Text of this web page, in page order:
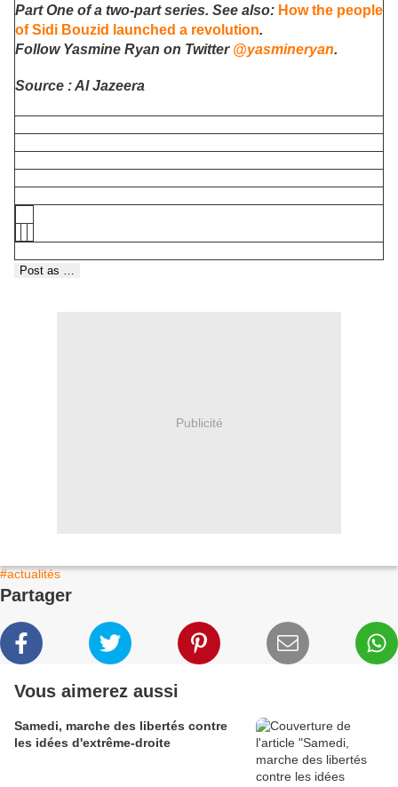
Part One of a two-part series. See also: How the people
of Sidi Bouzid launched a revolution.
Follow Yasmine Ryan on Twitter @yasmineryan.
Source : Al Jazeera
Post as …
Publicité
#actualités
Partager
Vous aimerez aussi
Samedi, marche des libertés contre
les idées d'extrême-droite